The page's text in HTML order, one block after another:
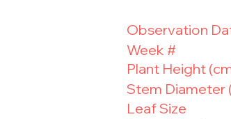
Observation
Week #
Plant Height
Stem Diameter
Leaf Size